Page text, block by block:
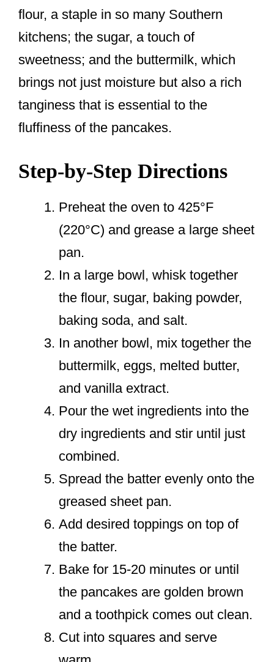
flour, a staple in so many Southern
kitchens; the sugar, a touch of
sweetness; and the buttermilk, which
brings not just moisture but also a rich
tanginess that is essential to the
fluffiness of the pancakes.
Step-by-Step Directions
Preheat the oven to 425°F
(220°C) and grease a large sheet
pan.
In a large bowl, whisk together
the flour, sugar, baking powder,
baking soda, and salt.
In another bowl, mix together the
buttermilk, eggs, melted butter,
and vanilla extract.
Pour the wet ingredients into the
dry ingredients and stir until just
combined.
Spread the batter evenly onto the
greased sheet pan.
Add desired toppings on top of
the batter.
Bake for 15-20 minutes or until
the pancakes are golden brown
and a toothpick comes out clean.
Cut into squares and serve